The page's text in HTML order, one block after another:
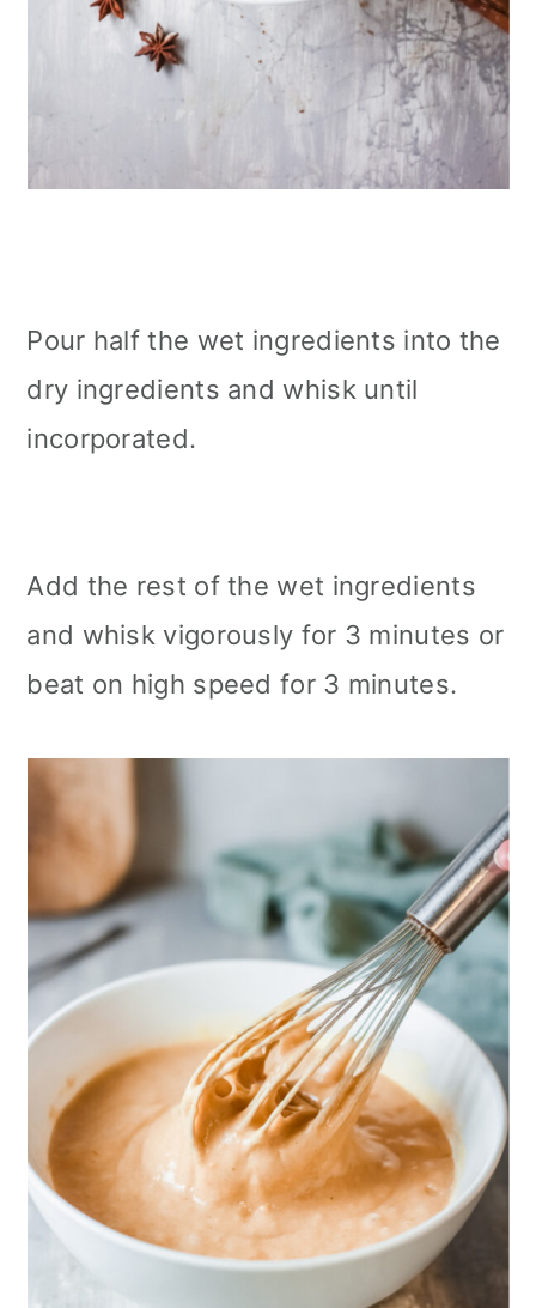
Pour half the wet ingredients into the
dry ingredients and whisk until
incorporated.
Add the rest of the wet ingredients
and whisk vigorously for 3 minutes or
beat on high speed for 3 minutes.